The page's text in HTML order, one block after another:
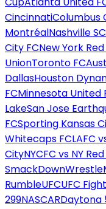
CincinnatiColumbus
MontréalNashville SC
City FCNew York
UnionToronto FC
DallasHouston
FCMinnesota United
LakeSan Jose
FCSporting Kansas
Whitecaps FCLAFC
CityNYCFC vs NY
SmackDown
RumbleUFCUFC
299NASCARDaytona